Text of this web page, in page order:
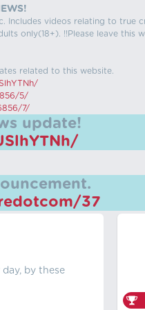
Includes videos relating to true
only(18+). !!Please leave this
related to this website.
5/
7/
update!
37
by these